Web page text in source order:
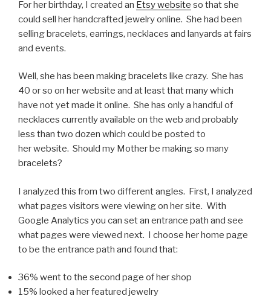
For her birthday, I created an Etsy website so that she
could sell her handcrafted jewelry online. She had been
selling bracelets, earrings, necklaces and lanyards at fairs
and events.
Well, she has been making bracelets like crazy. She has
40 or so on her website and at least that many which
have not yet made it online. She has only a handful of
necklaces currently available on the web and probably
less than two dozen which could be posted to
her website. Should my Mother be making so many
bracelets?
I analyzed this from two different angles. First, I analyzed
what pages visitors were viewing on her site. With
Google Analytics you can set an entrance path and see
what pages were viewed next. I choose her home page
to be the entrance path and found that:
36% went to the second page of her shop
15% looked a her featured jewelry